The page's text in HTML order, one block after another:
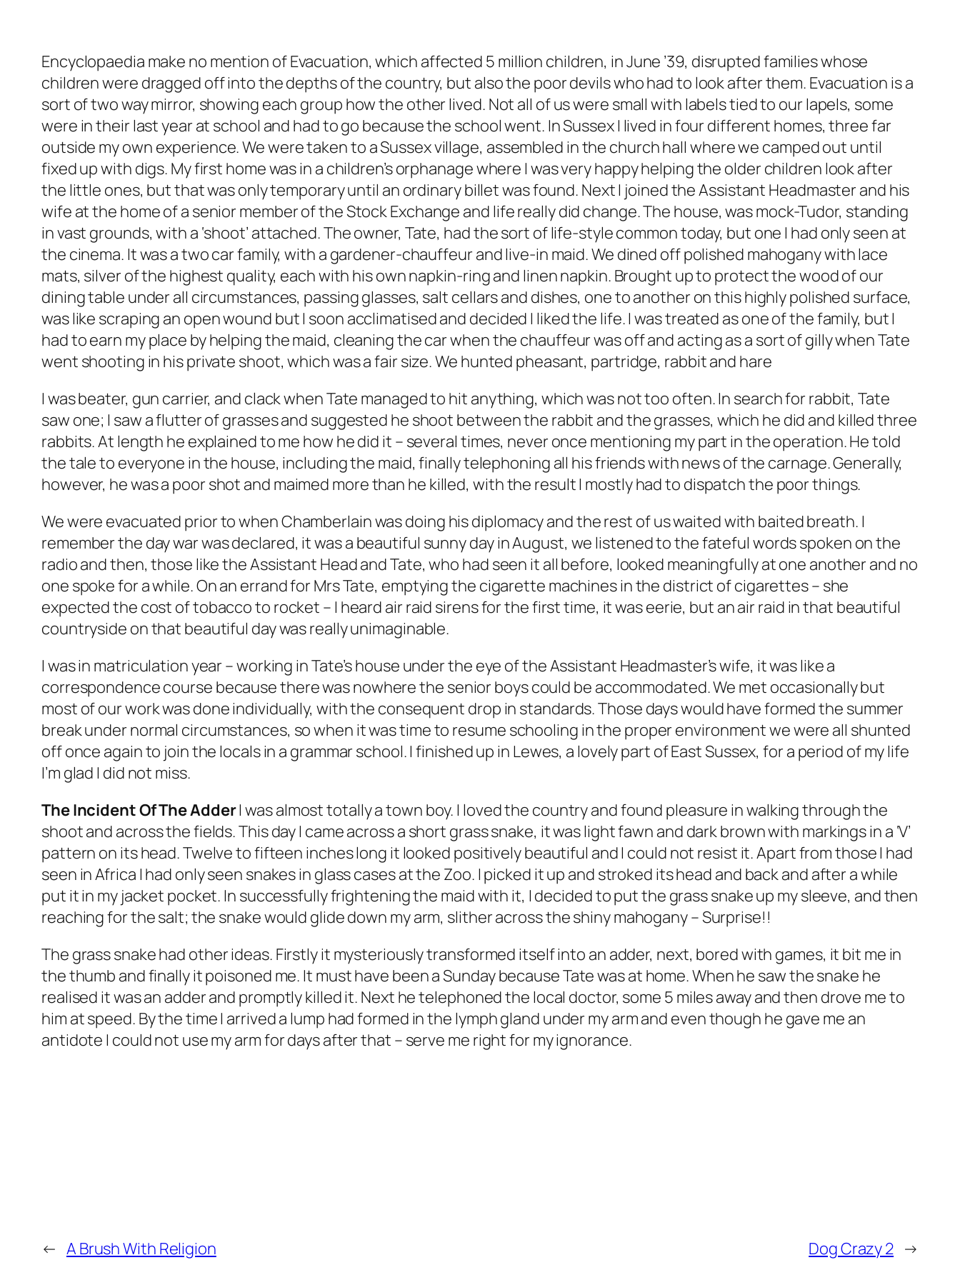
Encyclopaedia make no mention of Evacuation, which affected 5 million children, in June ’39, disrupted families whose
children were dragged off into the depths of the country, but also the poor devils who had to look after them. Evacuation is a
sort of two way mirror, showing each group how the other lived. Not all of us were small with labels tied to our lapels, some
were in their last year at school and had to go because the school went. In Sussex I lived in four different homes, three far
outside my own experience. We were taken to a Sussex village, assembled in the church hall where we camped out until
fixed up with digs. My first home was in a children’s orphanage where I was very happy helping the older children look after
the little ones, but that was only temporary until an ordinary billet was found. Next I joined the Assistant Headmaster and his
wife at the home of a senior member of the Stock Exchange and life really did change. The house, was mock-Tudor, standing
in vast grounds, with a ‘shoot’ attached. The owner, Tate, had the sort of life-style common today, but one I had only seen at
the cinema. It was a two car family, with a gardener-chauffeur and live-in maid. We dined off polished mahogany with lace
mats, silver of the highest quality, each with his own napkin-ring and linen napkin. Brought up to protect the wood of our
dining table under all circumstances, passing glasses, salt cellars and dishes, one to another on this highly polished surface,
was like scraping an open wound but I soon acclimatised and decided I liked the life. I was treated as one of the family, but I
had to earn my place by helping the maid, cleaning the car when the chauffeur was off and acting as a sort of gilly when Tate
went shooting in his private shoot, which was a fair size. We hunted pheasant, partridge, rabbit and hare
I was beater, gun carrier, and clack when Tate managed to hit anything, which was not too often. In search for rabbit, Tate
saw one; I saw a flutter of grasses and suggested he shoot between the rabbit and the grasses, which he did and killed three
rabbits. At length he explained to me how he did it – several times, never once mentioning my part in the operation. He told
the tale to everyone in the house, including the maid, finally telephoning all his friends with news of the carnage. Generally,
however, he was a poor shot and maimed more than he killed, with the result I mostly had to dispatch the poor things.
We were evacuated prior to when Chamberlain was doing his diplomacy and the rest of us waited with baited breath. I
remember the day war was declared, it was a beautiful sunny day in August, we listened to the fateful words spoken on the
radio and then, those like the Assistant Head and Tate, who had seen it all before, looked meaningfully at one another and no
one spoke for a while. On an errand for Mrs Tate, emptying the cigarette machines in the district of cigarettes – she
expected the cost of tobacco to rocket – I heard air raid sirens for the first time, it was eerie, but an air raid in that beautiful
countryside on that beautiful day was really unimaginable.
I was in matriculation year – working in Tate’s house under the eye of the Assistant Headmaster’s wife, it was like a
correspondence course because there was nowhere the senior boys could be accommodated. We met occasionally but
most of our work was done individually, with the consequent drop in standards. Those days would have formed the summer
break under normal circumstances, so when it was time to resume schooling in the proper environment we were all shunted
off once again to join the locals in a grammar school. I finished up in Lewes, a lovely part of East Sussex, for a period of my life
I’m glad I did not miss.
The Incident Of The AdderI was almost totally a town boy. I loved the country and found pleasure in walking through the
shoot and across the fields. This day I came across a short grass snake, it was light fawn and dark brown with markings in a ‘V’
pattern on its head. Twelve to fifteen inches long it looked positively beautiful and I could not resist it. Apart from those I had
seen in Africa I had only seen snakes in glass cases at the Zoo. I picked it up and stroked its head and back and after a while
put it in my jacket pocket. In successfully frightening the maid with it, I decided to put the grass snake up my sleeve, and then
reaching for the salt; the snake would glide down my arm, slither across the shiny mahogany – Surprise!!
The grass snake had other ideas. Firstly it mysteriously transformed itself into an adder, next, bored with games, it bit me in
the thumb and finally it poisoned me. It must have been a Sunday because Tate was at home. When he saw the snake he
realised it was an adder and promptly killed it. Next he telephoned the local doctor, some 5 miles away and then drove me to
him at speed. By the time I arrived a lump had formed in the lymph gland under my arm and even though he gave me an
antidote I could not use my arm for days after that – serve me right for my ignorance.
← A Brush With Religion Dog Crazy 2 →